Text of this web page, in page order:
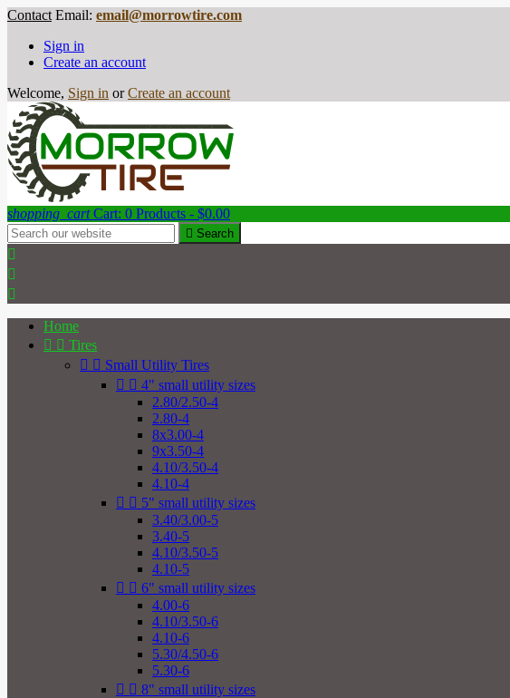
Contact Email: email@morrowtire.com
Sign in
Create an account
Welcome, Sign in or Create an account
shopping_cart Cart: 0 Products - $0.00
 Search



Home
  Tires
  Small Utility Tires
  4" small utility sizes
2.80/2.50-4
2.80-4
8x3.00-4
9x3.50-4
4.10/3.50-4
4.10-4
  5" small utility sizes
3.40/3.00-5
3.40-5
4.10/3.50-5
4.10-5
  6" small utility sizes
4.00-6
4.10/3.50-6
4.10-6
5.30/4.50-6
5.30-6
  8" small utility sizes